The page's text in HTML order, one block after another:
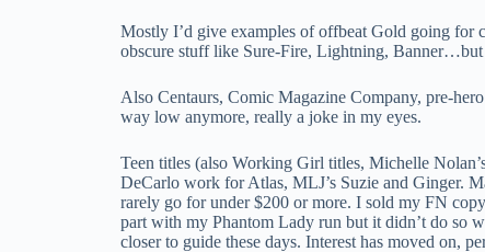
Mostly I’d give examples of offbeat Gold going for
obscure stuff like Sure-Fire, Lightning, Banner…but
Also Centaurs, Comic Magazine Company, pre-
way low anymore, really a joke in my eyes.
Teen titles (also Working Girl titles, Michelle
DeCarlo work for Atlas, MLJ’s Suzie and Ginger.
rarely go for under $200 or more. I sold my FN
part with my Phantom Lady run but it didn’t do so
closer to guide these days. Interest has moved on,